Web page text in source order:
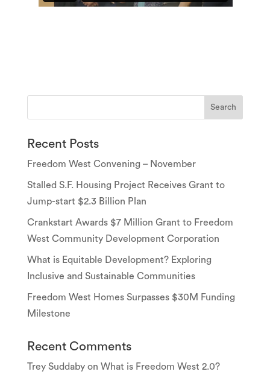
Recent Posts
Freedom West Convening – November
Stalled S.F. Housing Project Receives Grant to
Jump-start $2.3 Billion Plan
Crankstart Awards $7 Million Grant to Freedom
West Community Development Corporation
What is Equitable Development? Exploring
Inclusive and Sustainable Communities
Freedom West Homes Surpasses $30M Funding
Milestone
Recent Comments
Trey Suddabyon What is Freedom West 2.0?